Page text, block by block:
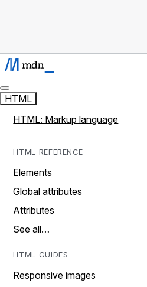
HTML
HTML: Markup language
HTML REFERENCE
Elements
Global attributes
Attributes
See all…
HTML GUIDES
Responsive images